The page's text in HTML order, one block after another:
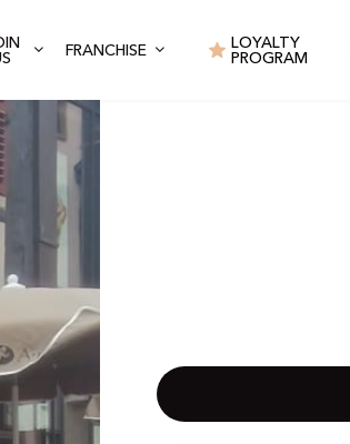
FRANCHISE
LOYALTY
PROGRAM